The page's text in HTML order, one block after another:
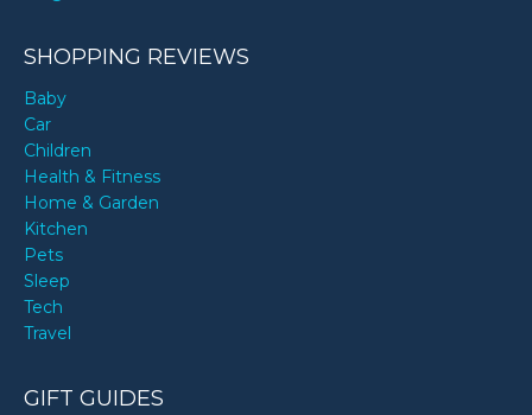
SHOPPING REVIEWS
Baby
Car
Children
Health & Fitness
Home & Garden
Kitchen
Pets
Sleep
Tech
Travel
GIFT GUIDES